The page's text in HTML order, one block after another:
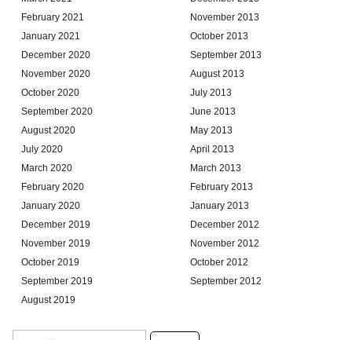
February 2021
January 2021
December 2020
November 2020
October 2020
September 2020
August 2020
July 2020
March 2020
February 2020
January 2020
December 2019
November 2019
October 2019
September 2019
August 2019
November 2013
October 2013
September 2013
August 2013
July 2013
June 2013
May 2013
April 2013
March 2013
February 2013
January 2013
December 2012
November 2012
October 2012
September 2012